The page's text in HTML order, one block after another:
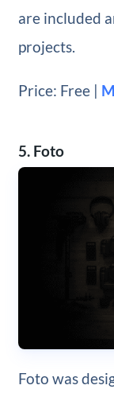
are included
projects.
Price: Free |
5. Foto
Foto was